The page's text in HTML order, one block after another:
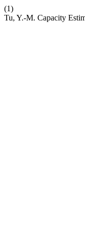
(1)
Tu, Y.-M. Capacity